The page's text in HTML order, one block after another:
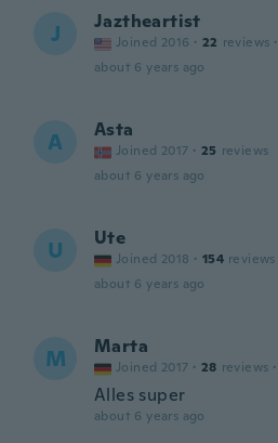
J Jaztheartist
Joined 2016 · 22 reviews ·
about 6 years ago
A Asta
Joined 2017 · 25 reviews
about 6 years ago
U Ute
Joined 2018 · 154 reviews
about 6 years ago
M Marta
Joined 2017 · 28 reviews ·
Alles super
about 6 years ago